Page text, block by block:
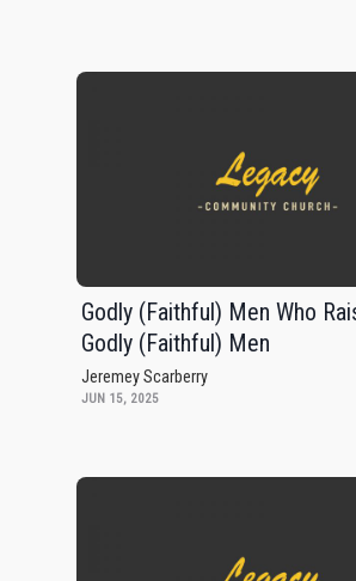
Godly (Faithful) Men Who
Godly (Faithful) Men
Jeremey Scarberry
JUN 15, 2025